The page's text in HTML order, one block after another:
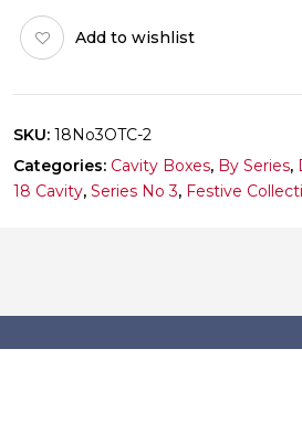
Tray)
Pack
10
Add to wishlist
SKU: 18No3OTC-2
Categories: Cavity Boxes, By Series,
18 Cavity, Series No 3, Festive